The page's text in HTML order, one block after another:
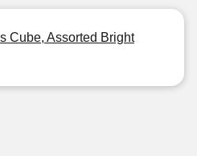
Cube, Assorted Bright